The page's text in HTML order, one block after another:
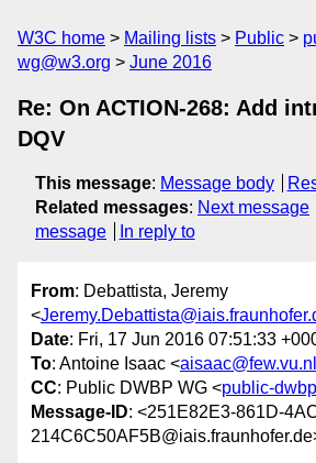
W3C home Mailing lists Public
wg@w3.org
June 2016
Re: On ACTION-268: Add
DQV
This message: Message body
Related messages: Next message
message
In reply to
From: Debattista, Jeremy
<
Date: Fri, 17 Jun 2016 07:51:33
To: Antoine Isaac <aisaac@few.vu.nl
CC: Public DWBP WG <public-
Message-ID: <251E82E3-861D-